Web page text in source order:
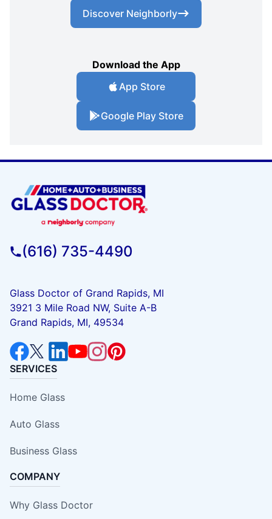
Discover Neighborly
Download the App
App Store
Google Play Store
(616) 735-4490
Glass Doctor of Grand Rapids, MI
3921 3 Mile Road NW, Suite A-B
Grand Rapids, MI, 49534
SERVICES
Home Glass
Auto Glass
Business Glass
COMPANY
Why Glass Doctor